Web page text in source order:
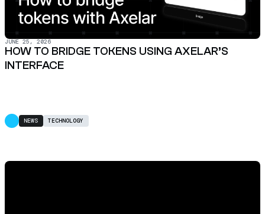
JUNE 25, 2026
HOW TO BRIDGE TOKENS USING AXELAR’S
INTERFACE
NEWS TECHNOLOGY